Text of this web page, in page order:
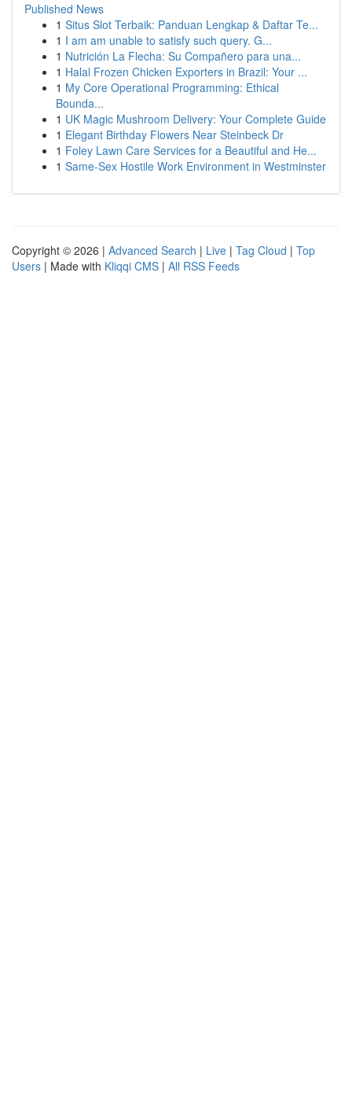
Published News
1 Situs Slot Terbaik: Panduan Lengkap & Daftar Te...
1 I am am unable to satisfy such query. G...
1 Nutrición La Flecha: Su Compañero para una...
1 Halal Frozen Chicken Exporters in Brazil: Your ...
1 My Core Operational Programming: Ethical
Bounda...
1 UK Magic Mushroom Delivery: Your Complete Guide
1 Elegant Birthday Flowers Near Steinbeck Dr
1 Foley Lawn Care Services for a Beautiful and He...
1 Same-Sex Hostile Work Environment in Westminster
Copyright © 2026 | Advanced Search | Live | Tag Cloud | Top
Users | Made with Kliqqi CMS | All RSS Feeds